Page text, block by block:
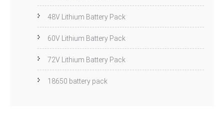
48V Lithium Battery Pack
60V Lithium Battery Pack
72V Lithium Battery Pack
18650 battery pack